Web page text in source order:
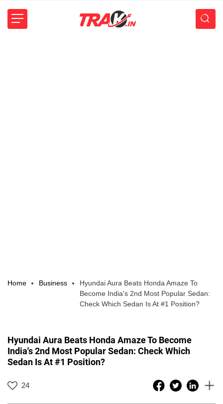
Home Business
Hyundai Aura Beats Honda Amaze To
Become India's 2nd Most Popular Sedan:
Check Which Sedan Is At #1 Position?
Hyundai Aura Beats Honda Amaze To Become
India's 2nd Most Popular Sedan: Check Which
Sedan Is At #1 Position?
24